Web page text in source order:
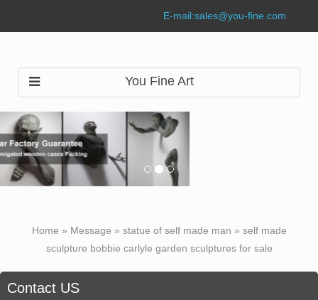
E-mail:sales@you-fine.com
You Fine Art
Home » Message » statue of self made man » self made
sculpture bobbie carlyle garden sculptures for sale
Contact US